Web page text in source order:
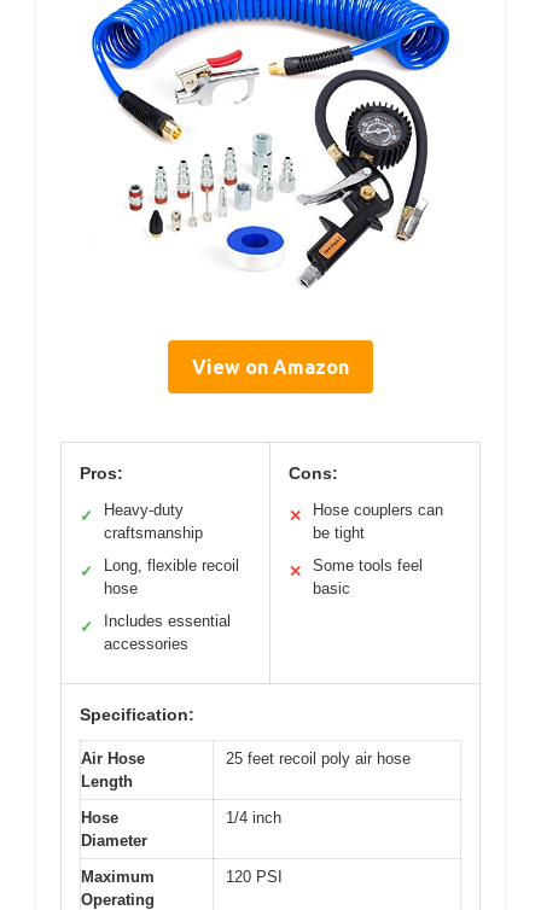
View on Amazon
Pros:
✓
Heavy-duty
craftsmanship
✓
Long, flexible recoil
hose
✓
Includes essential
accessories
Cons:
✕
Hose couplers can
be tight
✕
Some tools feel
basic
Specification:
Air Hose
Length
25 feet recoil poly air hose
Hose
Diameter
1/4 inch
Maximum
Operating
120 PSI